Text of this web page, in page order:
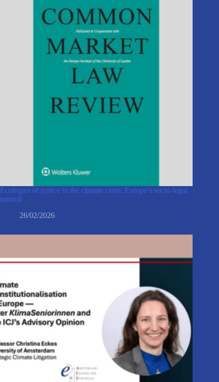
Ecologies of justice in the climate crisis: Europe’s socio-legal
turmoil
26/02/2026